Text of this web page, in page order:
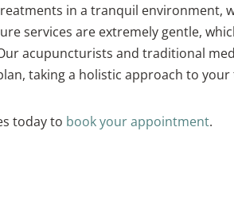
in a tranquil environment,
services are extremely gentle,
acupuncturists and traditional
taking a holistic approach to
today to book your appointment.